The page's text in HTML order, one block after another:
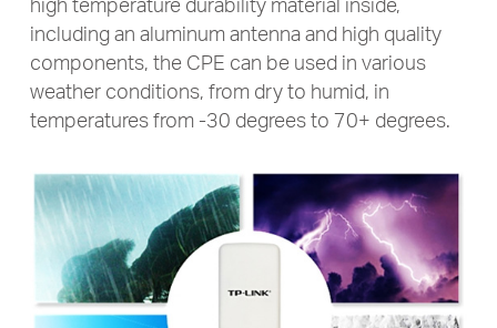
including an aluminum antenna and high quality
components, the CPE can be used in various
weather conditions, from dry to humid, in
temperatures from -30 degrees to 70+ degrees.